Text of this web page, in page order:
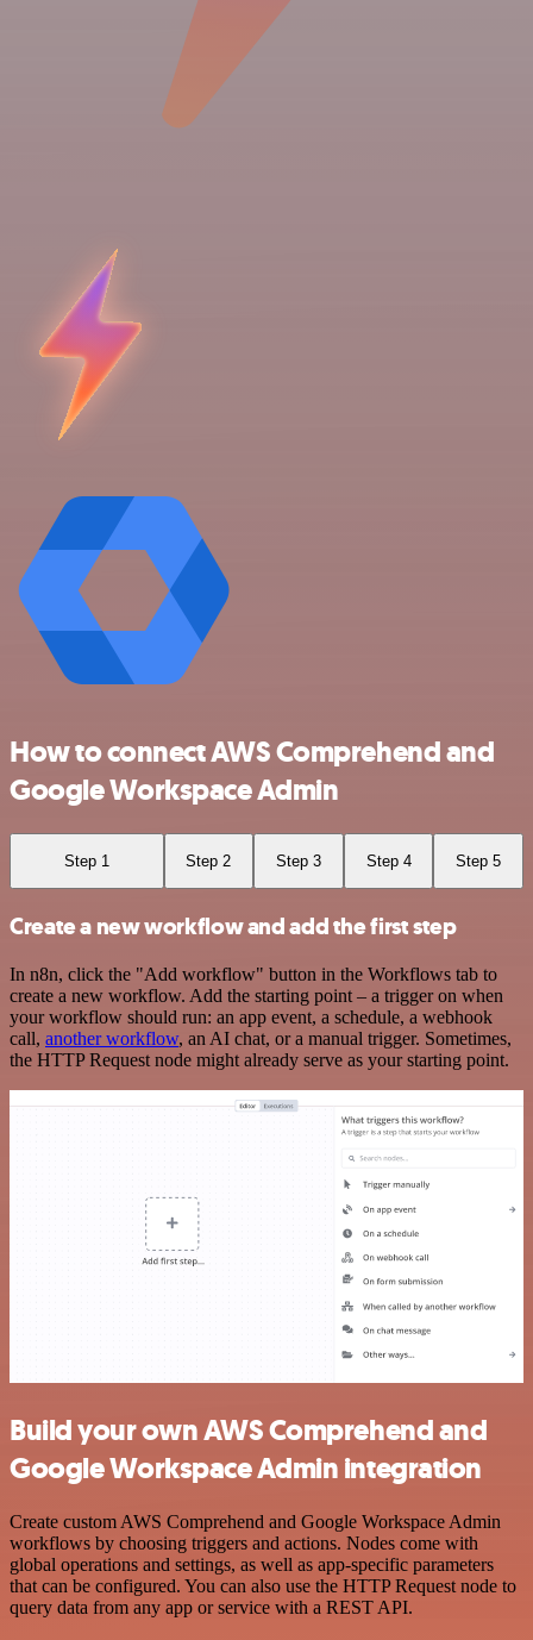
How to connect AWS Comprehend and
Google Workspace Admin
Step 1 Step 2 Step 3 Step 4 Step 5
Create a new workflow and add the first step
In n8n, click the "Add workflow" button in the Workflows tab to
create a new workflow. Add the starting point – a trigger on when
your workflow should run: an app event, a schedule, a webhook
call, another workflow, an AI chat, or a manual trigger. Sometimes,
the HTTP Request node might already serve as your starting point.
Build your own AWS Comprehend and
Google Workspace Admin integration
Create custom AWS Comprehend and Google Workspace Admin
workflows by choosing triggers and actions. Nodes come with
global operations and settings, as well as app-specific parameters
that can be configured. You can also use the HTTP Request node to
query data from any app or service with a REST API.